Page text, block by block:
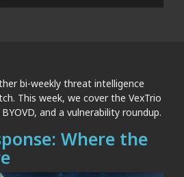
bi-weekly threat intelligence
This week, we cover the VexTrio
and a vulnerability roundup.
Where the